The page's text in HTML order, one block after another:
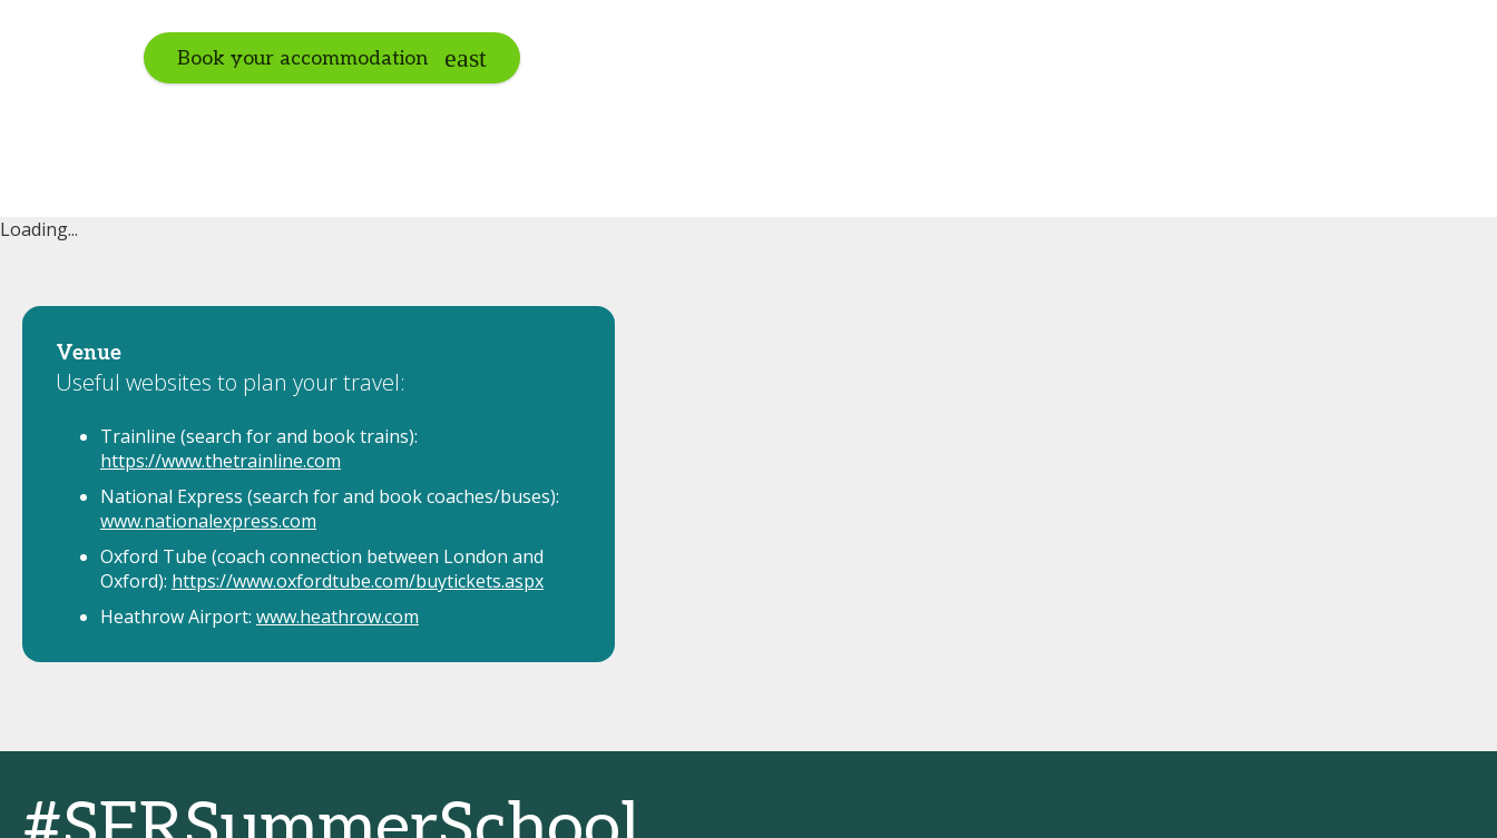
Book your accommodation
Loading...
Venue
Useful websites to plan your travel:
Trainline (search for and book trains):
https://www.thetrainline.com
National Express (search for and book coaches/buses):
www.nationalexpress.com
Oxford Tube (coach connection between London and
Oxford): https://www.oxfordtube.com/buytickets.aspx
Heathrow Airport: www.heathrow.com